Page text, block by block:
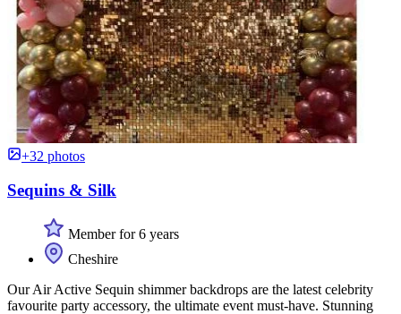
+32 photos
Sequins & Silk
Member for 6 years
Cheshire
Our Air Active Sequin shimmer backdrops are the latest celebrity
favourite party accessory, the ultimate event must-have. Stunning